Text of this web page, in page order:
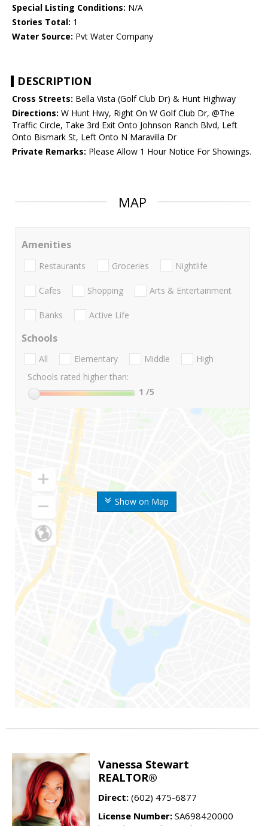
Special Listing Conditions: N/A
Stories Total: 1
Water Source: Pvt Water Company
DESCRIPTION
Cross Streets: Bella Vista (Golf Club Dr) & Hunt Highway
Directions: W Hunt Hwy, Right On W Golf Club Dr, @The
Traffic Circle, Take 3rd Exit Onto Johnson Ranch Blvd, Left
Onto Bismark St, Left Onto N Maravilla Dr
Private Remarks: Please Allow 1 Hour Notice For Showings.
MAP
Show on Map
Amenities
Restaurants Groceries Nightlife
Cafes Shopping Arts & Entertainment
Banks Active Life
Schools
All Elementary Middle
High
Schools rated higher than:
1 /5
Vanessa Stewart
REALTOR®
Direct: (602) 475-6877
License Number: SA698420000